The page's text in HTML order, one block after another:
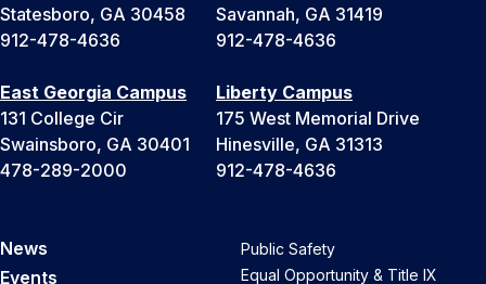
Statesboro, GA 30458
912-478-4636
Savannah, GA 31419
912-478-4636
East Georgia Campus
131 College Cir
Swainsboro, GA 30401
478-289-2000
Liberty Campus
175 West Memorial Drive
Hinesville, GA 31313
912-478-4636
News
Events
Public Safety
Equal Opportunity & Title IX